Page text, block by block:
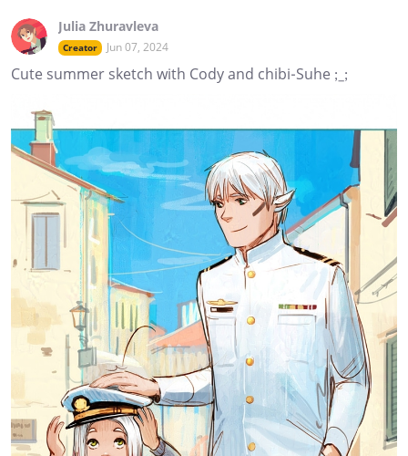
Julia Zhuravleva
Creator Jun 07, 2024
Cute summer sketch with Cody and chibi-Suhe ;_;